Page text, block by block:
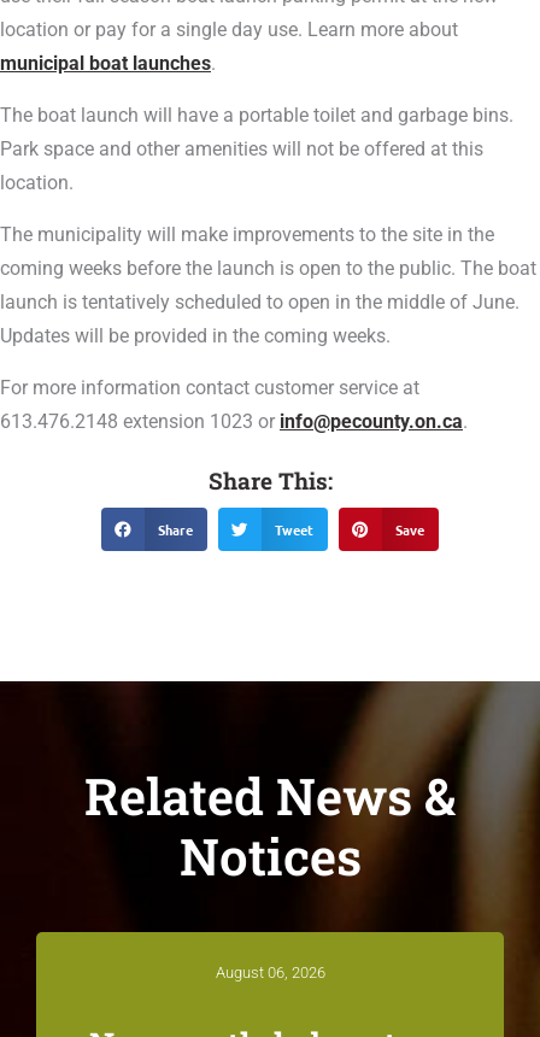
location or pay for a single day use. Learn more about
municipal boat launches.
The boat launch will have a portable toilet and garbage bins.
Park space and other amenities will not be offered at this
location.
The municipality will make improvements to the site in the
coming weeks before the launch is open to the public. The boat
launch is tentatively scheduled to open in the middle of June.
Updates will be provided in the coming weeks.
For more information contact customer service at
613.476.2148 extension 1023 or info@pecounty.on.ca.
Share This:
Share Tweet Save
Related News &
Notices
August 06, 2026